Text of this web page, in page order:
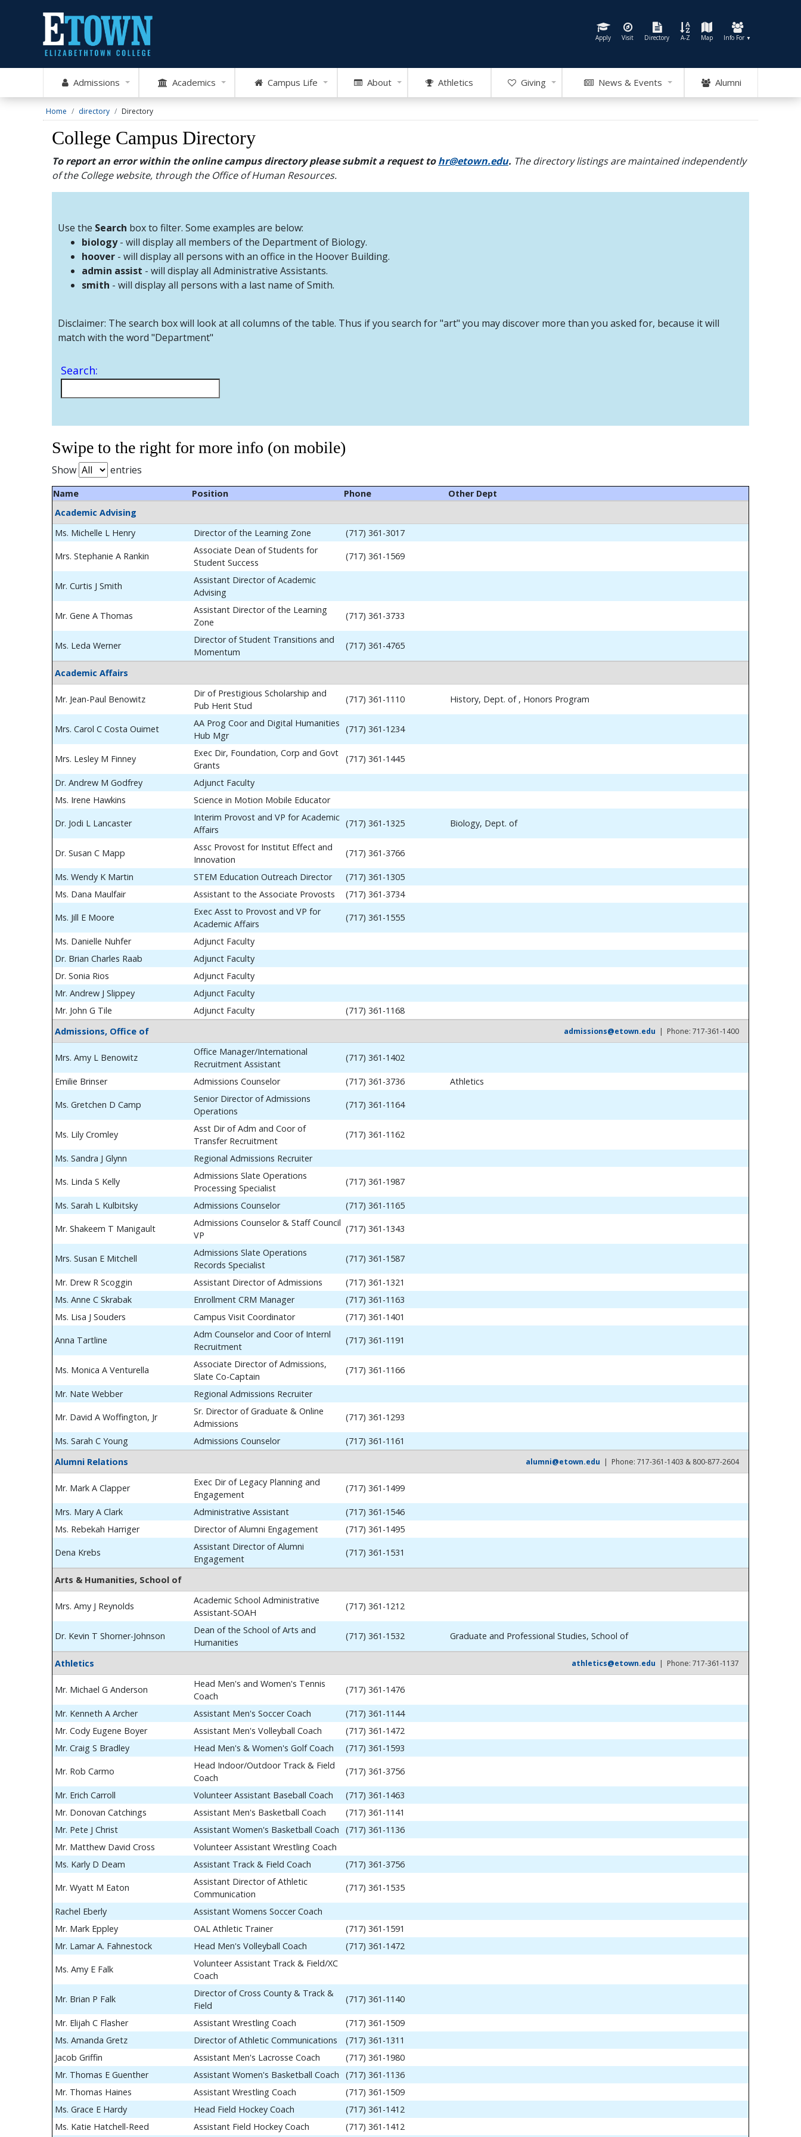
Admissions Academics Campus Life About Athletics Giving News & Events Alumni
Apply Visit Directory A-Z Map Info For ▼
Home directory Directory
College Campus Directory
To report an error within the online campus directory please submit a request tohr@etown.edu. The directory listings are maintained independently
of the College website, through the Office of Human Resources.
Use the Search box to filter. Some examples are below:
biology- will display all members of the Department of Biology.
hoover - will display all persons with an office in the Hoover Building.
admin assist - will display all Administrative Assistants.
smith - will display all persons with a last name of Smith.
Disclaimer: The search box will look at all columns of the table. Thus if you search for "art" you may discover more than you asked for, because it will
match with the word "Department"
Search:
Swipe to the right for more info (on mobile)
Show entries
Name Position Phone
Other Dept
Academic Advising
Ms. Michelle L Henry
Director of the Learning Zone (717) 361-3017
Mrs. Stephanie A Rankin
Associate Dean of Students for
Student Success
(717) 361-1569
Mr. Curtis J Smith
Assistant Director of Academic
Advising
Mr. Gene A Thomas
Assistant Director of the Learning
Zone
(717) 361-3733
Ms. Leda Werner
Director of Student Transitions and
Momentum
(717) 361-4765
Academic Affairs
Mr. Jean-Paul Benowitz
Dir of Prestigious Scholarship and
Pub Herit Stud
(717) 361-1110 History, Dept. of , Honors Program
Mrs. Carol C Costa Ouimet
AA Prog Coor and Digital Humanities
Hub Mgr
(717) 361-1234
Mrs. Lesley M Finney
Exec Dir, Foundation, Corp and Govt
Grants
(717) 361-1445
Dr. Andrew M Godfrey
Adjunct Faculty
Ms. Irene Hawkins
Science in Motion Mobile Educator
Dr. Jodi L Lancaster
Interim Provost and VP for Academic
Affairs
(717) 361-1325 Biology, Dept. of
Dr. Susan C Mapp
Assc Provost for Institut Effect and
Innovation
(717) 361-3766
Ms. Wendy K Martin STEM Education Outreach Director
(717) 361-1305
Ms. Dana Maulfair
Assistant to the Associate Provosts (717) 361-3734
Ms. Jill E Moore
Exec Asst to Provost and VP for
Academic Affairs
(717) 361-1555
Ms. Danielle Nuhfer
Adjunct Faculty
Dr. Brian Charles Raab
Adjunct Faculty
Dr. Sonia Rios
Adjunct Faculty
Mr. Andrew J Slippey
Adjunct Faculty
Mr. John G Tile
Adjunct Faculty
(717) 361-1168
Admissions, Office of
admissions@etown.edu | Phone: 717-361-1400
Mrs. Amy L Benowitz
Office Manager/International
Recruitment Assistant
(717) 361-1402
Emilie Brinser Admissions Counselor (717) 361-3736 Athletics
Ms. Gretchen D Camp
Senior Director of Admissions
Operations
(717) 361-1164
Ms. Lily Cromley
Asst Dir of Adm and Coor of
Transfer Recruitment
(717) 361-1162
Ms. Sandra J Glynn Regional Admissions Recruiter
Ms. Linda S Kelly
Admissions Slate Operations
Processing Specialist
(717) 361-1987
Ms. Sarah L Kulbitsky Admissions Counselor (717) 361-1165
Mr. Shakeem T Manigault
Admissions Counselor & Staff Council
VP
(717) 361-1343
Mrs. Susan E Mitchell
Admissions Slate Operations
Records Specialist
(717) 361-1587
Mr. Drew R Scoggin Assistant Director of Admissions
(717) 361-1321
Ms. Anne C Skrabak
Enrollment CRM Manager
(717) 361-1163
Ms. Lisa J Souders
Campus Visit Coordinator (717) 361-1401
Anna Tartline
Adm Counselor and Coor of Internl
Recruitment
(717) 361-1191
Ms. Monica A Venturella
Associate Director of Admissions,
Slate Co-Captain
(717) 361-1166
Mr. Nate Webber Regional Admissions Recruiter
Mr. David A Woffington, Jr
Sr. Director of Graduate & Online
Admissions
(717) 361-1293
Ms. Sarah C Young Admissions Counselor
(717) 361-1161
Alumni Relations
alumni@etown.edu | Phone: 717-361-1403 & 800-877-2604
Mr. Mark A Clapper
Exec Dir of Legacy Planning and
Engagement
(717) 361-1499
Mrs. Mary A Clark Administrative Assistant
(717) 361-1546
Ms. Rebekah Harriger
Director of Alumni Engagement (717) 361-1495
Dena Krebs
Assistant Director of Alumni
Engagement
(717) 361-1531
Arts & Humanities, School of
Mrs. Amy J Reynolds
Academic School Administrative
Assistant-SOAH
(717) 361-1212
Dr. Kevin T Shorner-Johnson
Dean of the School of Arts and
Humanities
(717) 361-1532 Graduate and Professional Studies, School of
Athletics athletics@etown.edu | Phone: 717-361-1137
Mr. Michael G Anderson
Head Men's and Women's Tennis
Coach
(717) 361-1476
Mr. Kenneth A Archer Assistant Men's Soccer Coach
(717) 361-1144
Mr. Cody Eugene Boyer
Assistant Men's Volleyball Coach
(717) 361-1472
Mr. Craig S Bradley
Head Men's & Women's Golf Coach (717) 361-1593
Mr. Rob Carmo
Head Indoor/Outdoor Track & Field
Coach
(717) 361-3756
Mr. Erich Carroll Volunteer Assistant Baseball Coach
(717) 361-1463
Mr. Donovan Catchings
Assistant Men's Basketball Coach
(717) 361-1141
Mr. Pete J Christ
Assistant Women's Basketball Coach
(717) 361-1136
Mr. Matthew David Cross
Volunteer Assistant Wrestling Coach
Ms. Karly D Deam
Assistant Track & Field Coach (717) 361-3756
Mr. Wyatt M Eaton
Assistant Director of Athletic
Communication
(717) 361-1535
Rachel Eberly
Assistant Womens Soccer Coach
Mr. Mark Eppley
OAL Athletic Trainer
(717) 361-1591
Mr. Lamar A. Fahnestock
Head Men's Volleyball Coach (717) 361-1472
Ms. Amy E Falk
Volunteer Assistant Track & Field/XC
Coach
Mr. Brian P Falk
Director of Cross County & Track &
Field
(717) 361-1140
Mr. Elijah C Flasher Assistant Wrestling Coach
(717) 361-1509
Ms. Amanda Gretz
Director of Athletic Communications
(717) 361-1311
Jacob Griffin
Assistant Men's Lacrosse Coach
(717) 361-1980
Mr. Thomas E Guenther
Assistant Women's Basketball Coach
(717) 361-1136
Mr. Thomas Haines
Assistant Wrestling Coach
(717) 361-1509
Ms. Grace E Hardy
Head Field Hockey Coach
(717) 361-1412
Ms. Katie Hatchell-Reed
Assistant Field Hockey Coach (717) 361-1412